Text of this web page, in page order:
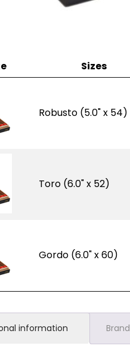
Sizes
Robusto (5.0" x 54)
Toro (6.0" x 52)
Gordo (6.0" x 60)
information Brand